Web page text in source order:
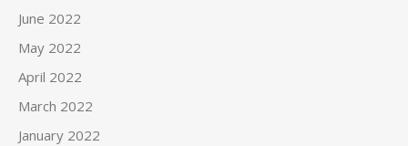
June 2022
May 2022
April 2022
March 2022
January 2022